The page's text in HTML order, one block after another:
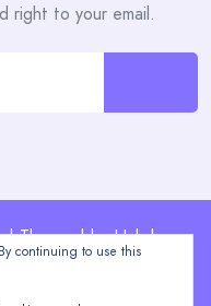
right to your email.
| Theme: blogHub by
continuing to use this